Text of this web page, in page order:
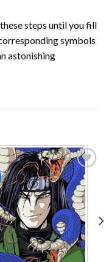
steps until you fill
symbols
astonishing
Add to
wishlist